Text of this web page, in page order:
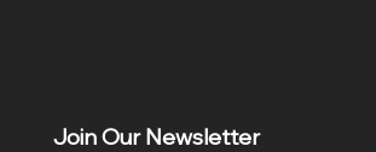
Join Our Newsletter